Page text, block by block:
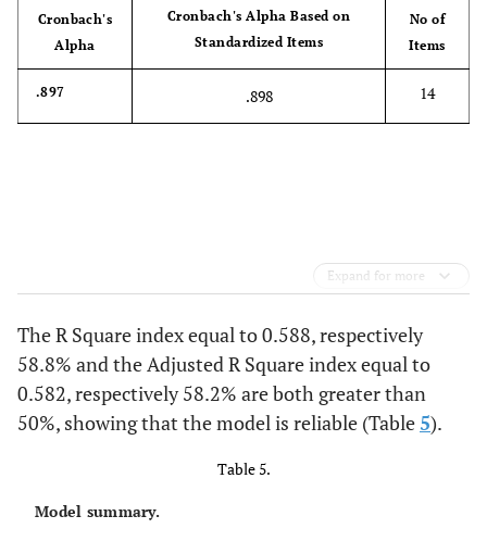
Cronbach's
Alpha
Cronbach's Alpha Based on
Standardized Items
No of
Items
.897 .898 14
Expand for more
The R Square index equal to 0.588, respectively
58.8% and the Adjusted R Square index equal to
0.582, respectively 58.2% are both greater than
50%, showing that the model is reliable (Table5).
Table 5.
Model summary.